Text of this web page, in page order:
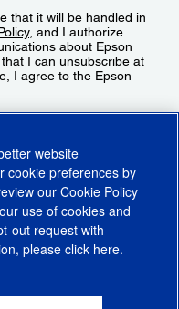
that it will be handled in
, and I authorize
about Epson
I can unsubscribe at
I agree to the Epson
PolicyCookie Settings
website
cookie preferences by
ourCookie Policy
use of cookies and
out request with
please click here.